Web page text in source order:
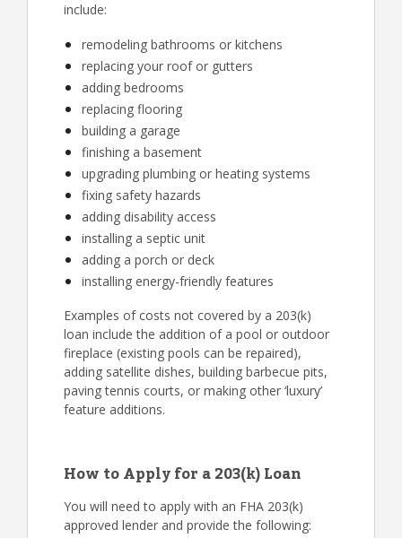
include:
remodeling bathrooms or kitchens
replacing your roof or gutters
adding bedrooms
replacing flooring
building a garage
finishing a basement
upgrading plumbing or heating systems
fixing safety hazards
adding disability access
installing a septic unit
adding a porch or deck
installing energy-friendly features
Examples of costs not covered by a 203(k)
loan include the addition of a pool or outdoor
fireplace (existing pools can be repaired),
adding satellite dishes, building barbecue pits,
paving tennis courts, or making other ‘luxury’
feature additions.
How to Apply for a 203(k) Loan
You will need to apply with an FHA 203(k)
approved lender and provide the following: